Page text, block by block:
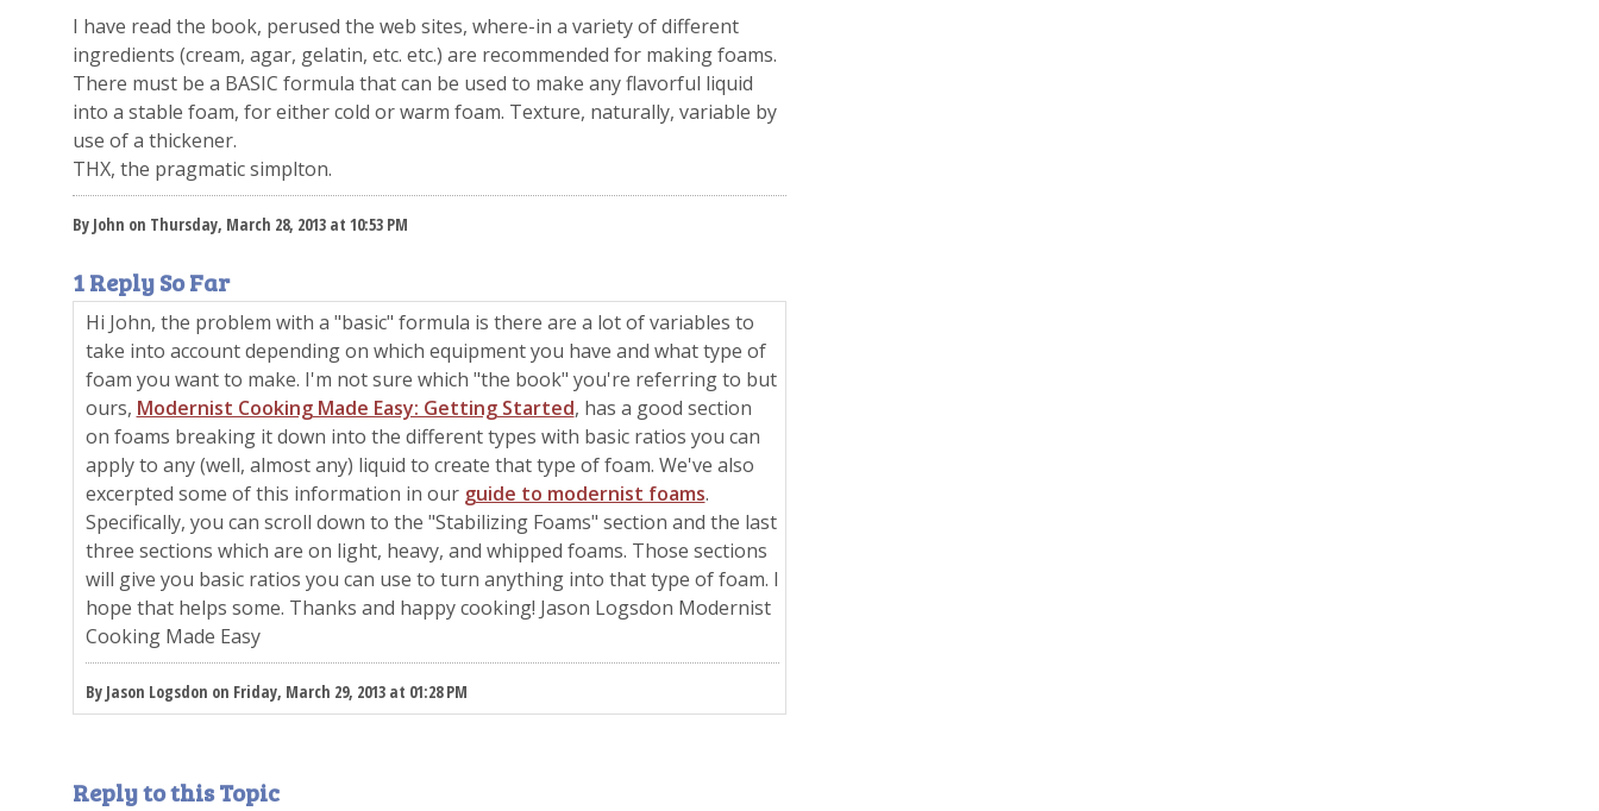
I have read the book, perused the web sites, where-in a variety of different
ingredients (cream, agar, gelatin, etc. etc.) are recommended for making foams.
There must be a BASIC formula that can be used to make any flavorful liquid
into a stable foam, for either cold or warm foam. Texture, naturally, variable by
use of a thickener.
THX, the pragmatic simplton.
By John on Thursday, March 28, 2013 at 10:53 PM
1 Reply So Far
Hi John, the problem with a "basic" formula is there are a lot of variables to
take into account depending on which equipment you have and what type of
foam you want to make. I'm not sure which "the book" you're referring to but
ours, Modernist Cooking Made Easy: Getting Started, has a good section
on foams breaking it down into the different types with basic ratios you can
apply to any (well, almost any) liquid to create that type of foam. We've also
excerpted some of this information in our guide to modernist foams.
Specifically, you can scroll down to the "Stabilizing Foams" section and the last
three sections which are on light, heavy, and whipped foams. Those sections
will give you basic ratios you can use to turn anything into that type of foam. I
hope that helps some. Thanks and happy cooking! Jason Logsdon Modernist
Cooking Made Easy
By Jason Logsdon on Friday, March 29, 2013 at 01:28 PM
Reply to this Topic